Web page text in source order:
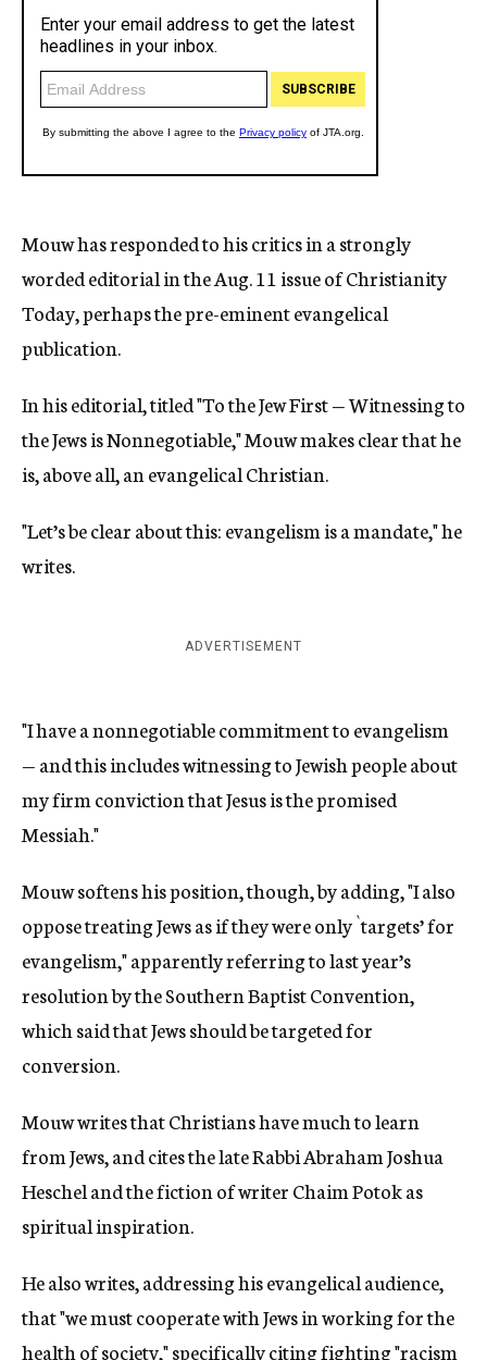
Mouw has responded to his critics in a strongly
worded editorial in the Aug. 11 issue of Christianity
Today, perhaps the pre-eminent evangelical
publication.
In his editorial, titled "To the Jew First — Witnessing to
the Jews is Nonnegotiable," Mouw makes clear that he
is, above all, an evangelical Christian.
"Let’s be clear about this: evangelism is a mandate," he
writes.
ADVERTISEMENT
"I have a nonnegotiable commitment to evangelism
— and this includes witnessing to Jewish people about
my firm conviction that Jesus is the promised
Messiah."
Mouw softens his position, though, by adding, "I also
oppose treating Jews as if they were only `targets’ for
evangelism," apparently referring to last year’s
resolution by the Southern Baptist Convention,
which said that Jews should be targeted for
conversion.
Mouw writes that Christians have much to learn
from Jews, and cites the late Rabbi Abraham Joshua
Heschel and the fiction of writer Chaim Potok as
spiritual inspiration.
He also writes, addressing his evangelical audience,
that "we must cooperate with Jews in working for the
health of society," specifically citing fighting "racism